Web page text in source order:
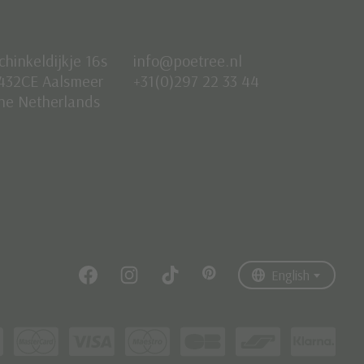
16s
Aalsmeer
Netherlands
info@poetree.nl
+31(0)297 22 33 44
English